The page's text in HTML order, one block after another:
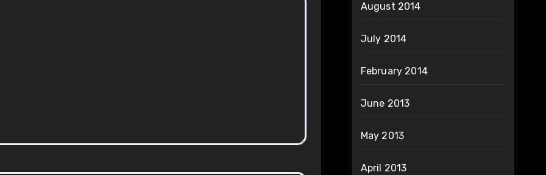
August 2014
July 2014
February 2014
June 2013
May 2013
April 2013